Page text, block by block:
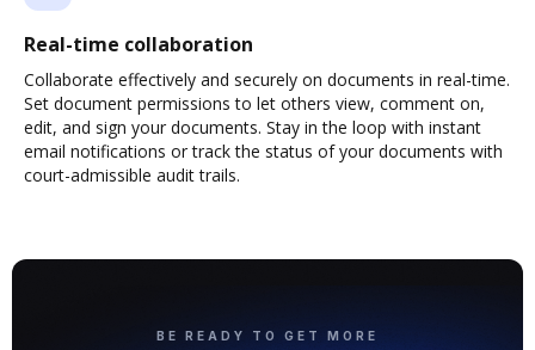
Real-time collaboration
Collaborate effectively and securely on documents in real-time.
Set document permissions to let others view, comment on,
edit, and sign your documents. Stay in the loop with instant
email notifications or track the status of your documents with
court-admissible audit trails.
BE READY TO GET MORE